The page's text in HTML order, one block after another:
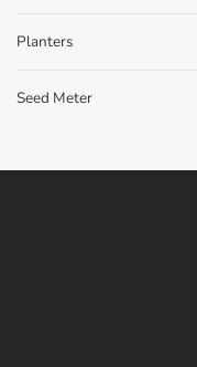
Planters
Seed Meter